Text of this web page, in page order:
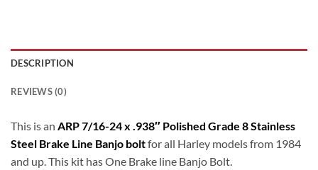
DESCRIPTION
REVIEWS (0)
This is an ARP 7/16-24 x .938″ Polished Grade 8 Stainless
Steel Brake Line Banjo boltfor all Harley models from 1984
and up. This kit has One Brake line Banjo Bolt.